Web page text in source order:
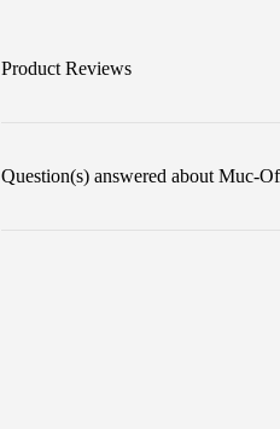
Product Reviews
Question(s) answered about Muc-